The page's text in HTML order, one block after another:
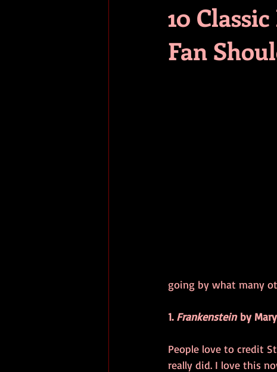
pop culture events
10
Fan
going by what many
1. Frankenstein by
People love to credit
really did. I love this